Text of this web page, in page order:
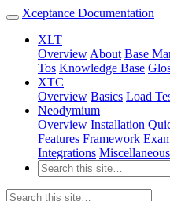
Xceptance Documentation
XLT
Overview About Base
Tos Knowledge Base
XTC
Overview Basics Load
Neodymium
Overview Installation
Features Framework
Integrations Miscellaneous